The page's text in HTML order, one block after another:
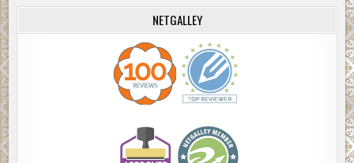
NETGALLEY